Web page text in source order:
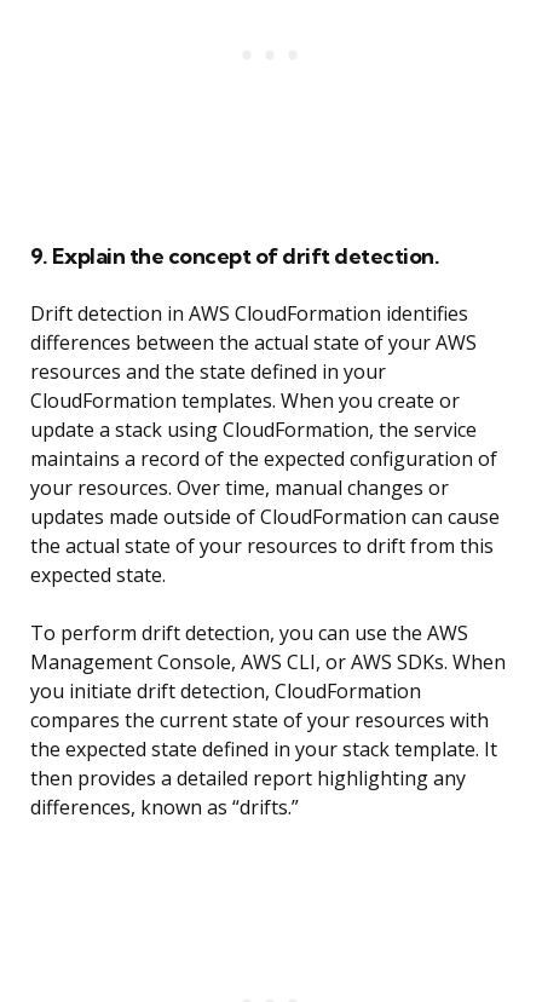
9. Explain the concept of drift detection.
Drift detection in AWS CloudFormation identifies
differences between the actual state of your AWS
resources and the state defined in your
CloudFormation templates. When you create or
update a stack using CloudFormation, the service
maintains a record of the expected configuration of
your resources. Over time, manual changes or
updates made outside of CloudFormation can cause
the actual state of your resources to drift from this
expected state.
To perform drift detection, you can use the AWS
Management Console, AWS CLI, or AWS SDKs. When
you initiate drift detection, CloudFormation
compares the current state of your resources with
the expected state defined in your stack template. It
then provides a detailed report highlighting any
differences, known as “drifts.”